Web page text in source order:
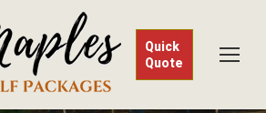
Quick
Quote